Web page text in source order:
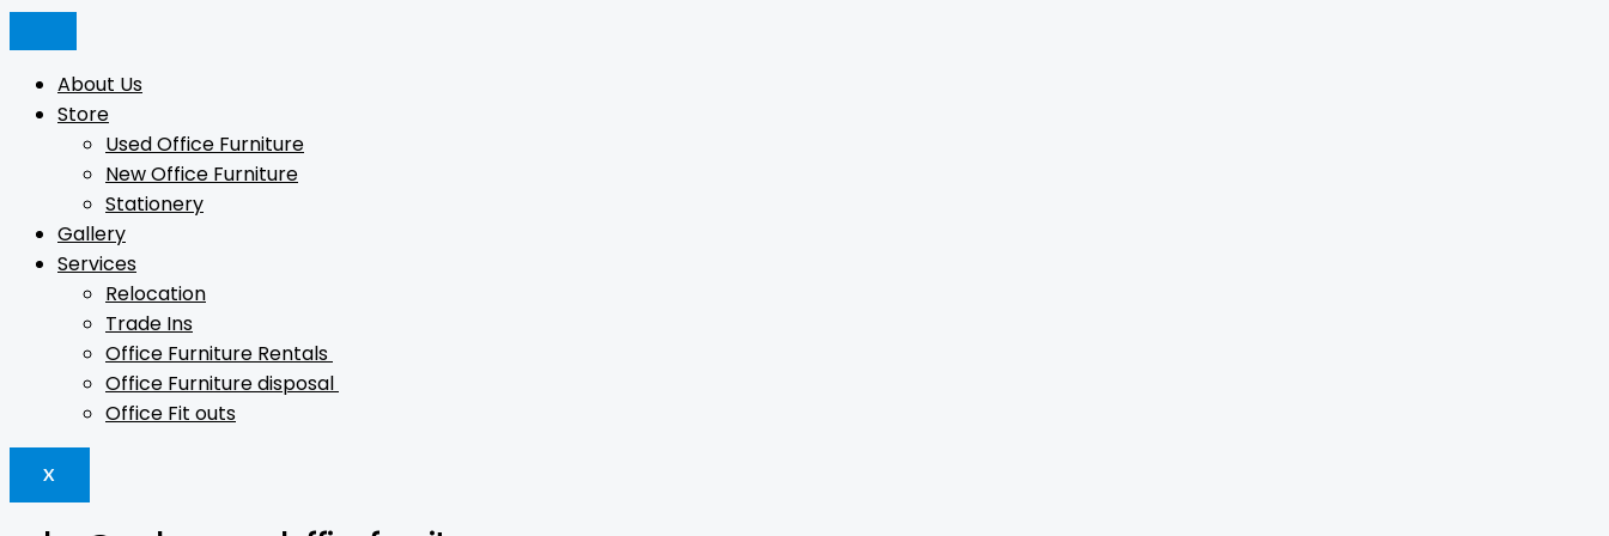
Skip
to
contentAbout Us
Store
Used Office Furniture
New Office Furniture
Stationery
Gallery
Services
Relocation
Trade Ins
Office Furniture Rentals
Office Furniture disposal
Office Fit outs
X
Products
search
Products
search
Products
search